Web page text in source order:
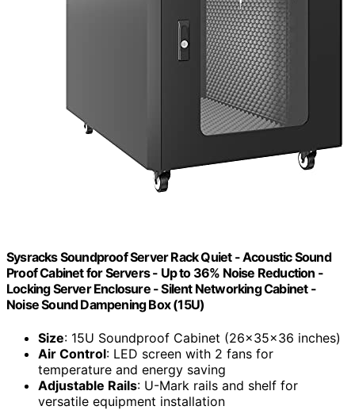
Sysracks Soundproof Server Rack Quiet - Acoustic Sound
Proof Cabinet for Servers - Up to 36% Noise Reduction -
Locking Server Enclosure - Silent Networking Cabinet -
Noise Sound Dampening Box (15U)
Size: 15U Soundproof Cabinet (26x35x36 inches)
Air Control: LED screen with 2 fans for
temperature and energy saving
Adjustable Rails: U-Mark rails and shelf for
versatile equipment installation